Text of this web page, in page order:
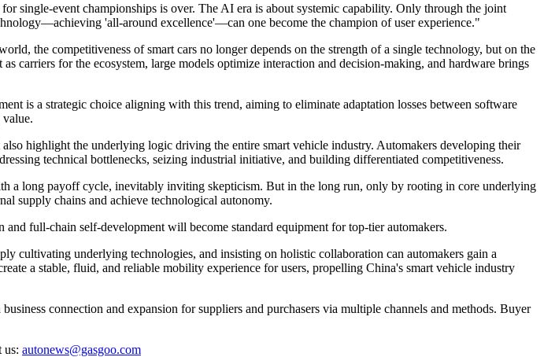
single-event championships is over. The AI era is about systemic capability. Only through the joint
'all-around excellence'—can one become the champion of user experience."
the competitiveness of smart cars no longer depends on the strength of a single technology, but on the
carriers for the ecosystem, large models optimize interaction and decision-making, and hardware brings
is a strategic choice aligning with this trend, aiming to eliminate adaptation losses between software
highlight the underlying logic driving the entire smart vehicle industry. Automakers developing their
technical bottlenecks, seizing industrial initiative, and building differentiated competitiveness.
a long payoff cycle, inevitably inviting skepticism. But in the long run, only by rooting in core underlying
supply chains and achieve technological autonomy.
full-chain self-development will become standard equipment for top-tier automakers.
cultivating underlying technologies, and insisting on holistic collaboration can automakers gain a
a stable, fluid, and reliable mobility experience for users, propelling China's smart vehicle industry
connection and expansion for suppliers and purchasers via multiple channels and methods. Buyer
us: autonews@gasgoo.com